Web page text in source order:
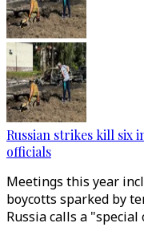
Russian strikes kill six
officials
Meetings this year
boycotts sparked by
Russia calls a